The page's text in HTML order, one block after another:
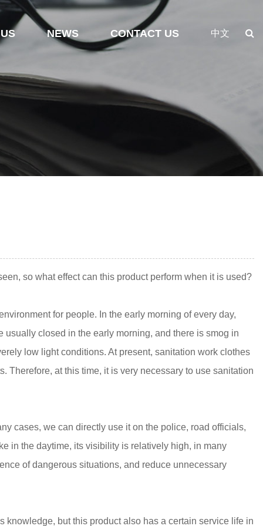
NEWS CONTACT US 中文
so what effect can this product perform when it is used?
for people. In the early morning of every day,
closed in the early morning, and there is smog in
low light conditions. At present, sanitation work clothes
Therefore, at this time, it is very necessary to use sanitation
cases, we can directly use it on the police, road officials,
in the daytime, its visibility is relatively high, in many
of dangerous situations, and reduce unnecessary
but this product also has a certain service life in